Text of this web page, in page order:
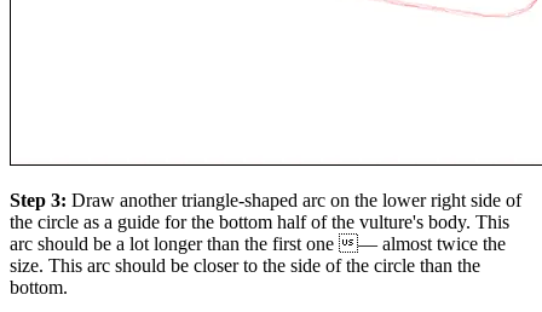
Step 3: Draw another triangle-shaped arc on the lower right side of
the circle as a guide for the bottom half of the vulture's body. This
arc should be a lot longer than the first one — almost twice the
size. This arc should be closer to the side of the circle than the
bottom.